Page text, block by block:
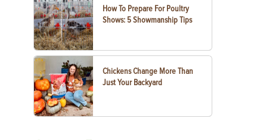
How To Prepare For Poultry
Shows: 5 Showmanship Tips
Chickens Change More Than
Just Your Backyard